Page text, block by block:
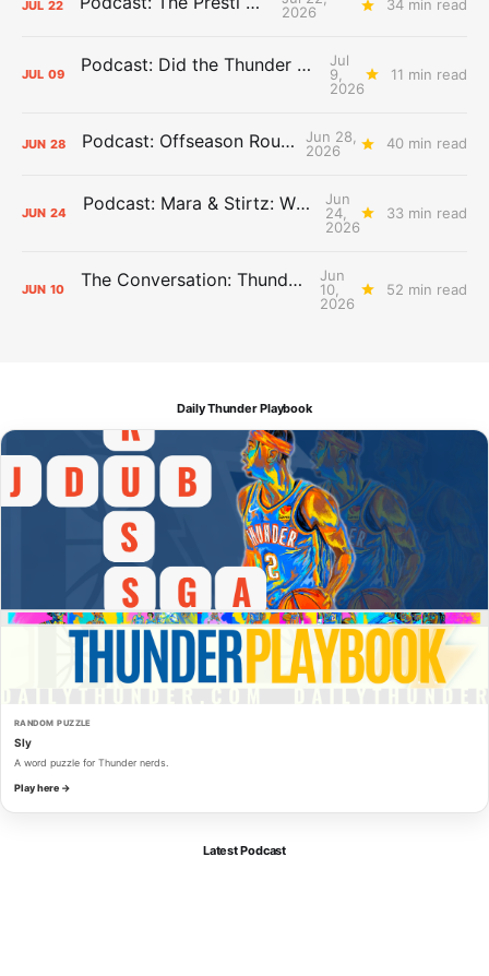
JUL 22
2026
34 min read
JUL 09 Podcast: Did the Thunder Stay Ahead or Fall Behind?
Jul
9,
2026
11 min read
JUN 28 Podcast: Offseason Roundtable
Jun 28,
2026
40 min read
JUN 24 Podcast: Mara & Stirtz: WHAT DOES IT MEAN?
Jun
24,
2026
33 min read
JUN 10 The Conversation: Thunder Take-Off
Jun
10,
2026
52 min read
Daily Thunder Playbook
RANDOM PUZZLE
Sly
A word puzzle for Thunder nerds.
Play here →
Latest Podcast